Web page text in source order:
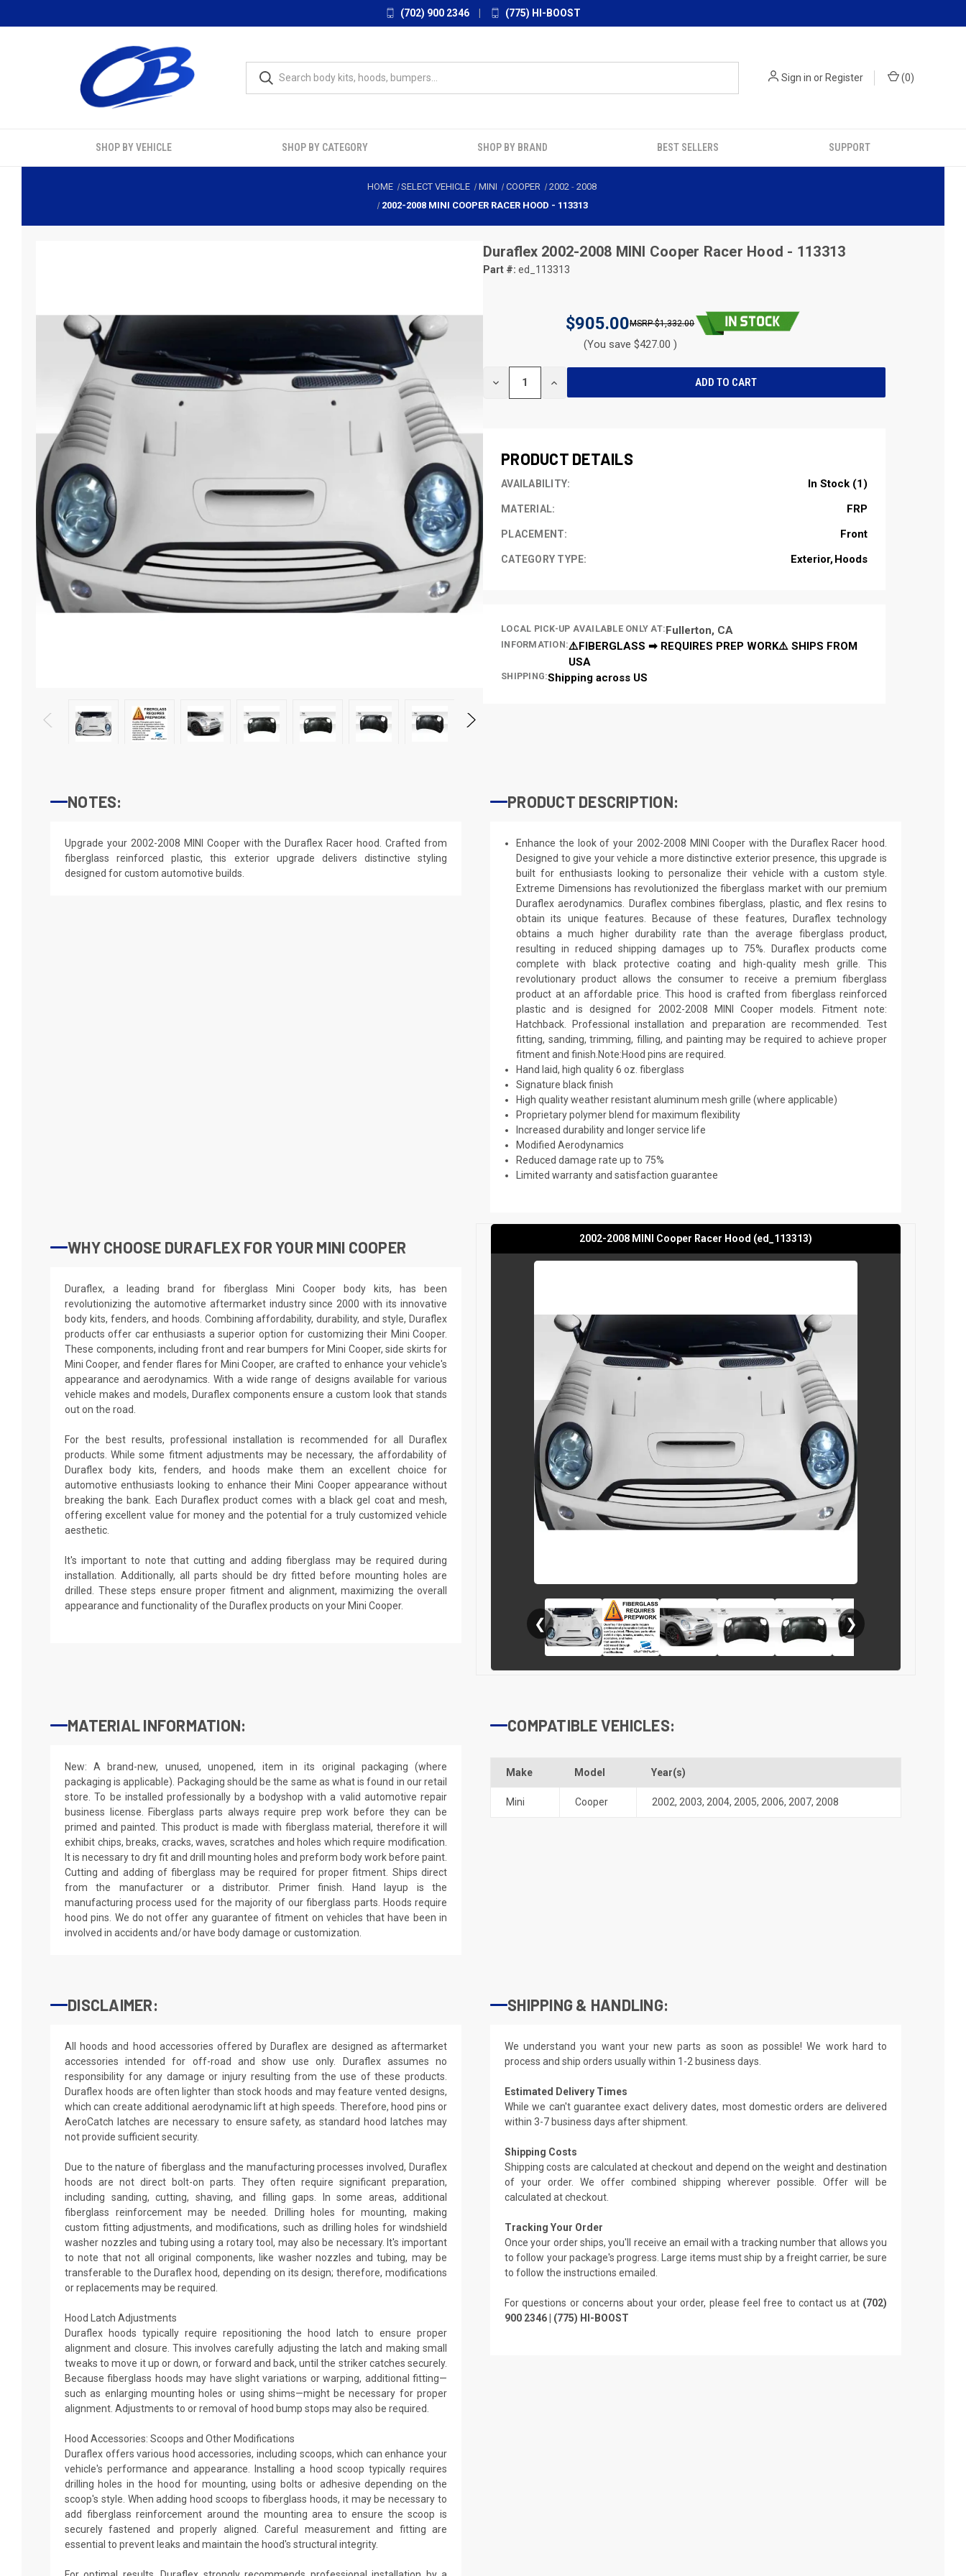
(702) 900 2346 (775) HI-BOOST
Sign in orRegister (0)
SHOP BY VEHICLE SHOP BY CATEGORY SHOP BY BRAND BEST SELLERS SUPPORT
HOME SELECT VEHICLE MINI COOPER 2002- 2008
2002-2008 MINI COOPER RACER HOOD - 113313
Duraflex 2002-2008 MINI Cooper Racer Hood - 113313
Part #: ed_113313
$905.00 $1,332.00
(You save $427.00 )
DECREASE INCREASE
PRODUCT DETAILS
AVAILABILITY: In Stock (1)
MATERIAL: FRP
PLACEMENT: Front
CATEGORY TYPE: Exterior Hoods
LOCAL PICK-UP AVAILABLE ONLY AT:Fullerton, CA
INFORMATION:⚠️FIBERGLASS ➡ REQUIRES PREP WORK⚠️ SHIPS FROM
USA
SHIPPING:Shipping across US
NOTES:
Upgrade your 2002-2008 MINI Cooper with the Duraflex Racer hood. Crafted from
fiberglass reinforced plastic, this exterior upgrade delivers distinctive styling
designed for custom automotive builds.
PRODUCT DESCRIPTION:
Enhance the look of your 2002-2008 MINI Cooper with the Duraflex Racer hood.
Designed to give your vehicle a more distinctive exterior presence, this upgrade is
built for enthusiasts looking to personalize their vehicle with a custom style.
Extreme Dimensions has revolutionized the fiberglass market with our premium
Duraflex aerodynamics. Duraflex combines fiberglass, plastic, and flex resins to
obtain its unique features. Because of these features, Duraflex technology
obtains a much higher durability rate than the average fiberglass product,
resulting in reduced shipping damages up to 75%. Duraflex products come
complete with black protective coating and high-quality mesh grille. This
revolutionary product allows the consumer to receive a premium fiberglass
product at an affordable price. This hood is crafted from fiberglass reinforced
plastic and is designed for 2002-2008 MINI Cooper models. Fitment note:
Hatchback. Professional installation and preparation are recommended. Test
fitting, sanding, trimming, filling, and painting may be required to achieve proper
fitment and finish.Note:Hood pins are required.
Hand laid, high quality 6 oz. fiberglass
Signature black finish
High quality weather resistant aluminum mesh grille (where applicable)
Proprietary polymer blend for maximum flexibility
Increased durability and longer service life
Modified Aerodynamics
Reduced damage rate up to 75%
Limited warranty and satisfaction guarantee
WHY CHOOSE DURAFLEX FOR YOUR MINI COOPER
Duraflex, a leading brand for fiberglass Mini Cooper body kits, has been
revolutionizing the automotive aftermarket industry since 2000 with its innovative
body kits, fenders, and hoods. Combining affordability, durability, and style, Duraflex
products offer car enthusiasts a superior option for customizing their Mini Cooper.
These components, including front and rear bumpers for Mini Cooper, side skirts for
Mini Cooper, and fender flares for Mini Cooper, are crafted to enhance your vehicle's
appearance and aerodynamics. With a wide range of designs available for various
vehicle makes and models, Duraflex components ensure a custom look that stands
out on the road.
For the best results, professional installation is recommended for all Duraflex
products. While some fitment adjustments may be necessary, the affordability of
Duraflex body kits, fenders, and hoods make them an excellent choice for
automotive enthusiasts looking to enhance their Mini Cooper appearance without
breaking the bank. Each Duraflex product comes with a black gel coat and mesh,
offering excellent value for money and the potential for a truly customized vehicle
aesthetic.
It's important to note that cutting and adding fiberglass may be required during
installation. Additionally, all parts should be dry fitted before mounting holes are
drilled. These steps ensure proper fitment and alignment, maximizing the overall
appearance and functionality of the Duraflex products on your Mini Cooper.
2002-2008 MINI Cooper Racer Hood (ed_113313)
❮ ❯
MATERIAL INFORMATION:
New: A brand-new, unused, unopened, item in its original packaging (where
packaging is applicable). Packaging should be the same as what is found in our retail
store. To be installed professionally by a bodyshop with a valid automotive repair
business license. Fiberglass parts always require prep work before they can be
primed and painted. This product is made with fiberglass material, therefore it will
exhibit chips, breaks, cracks, waves, scratches and holes which require modification.
It is necessary to dry fit and drill mounting holes and preform body work before paint.
Cutting and adding of fiberglass may be required for proper fitment. Ships direct
from the manufacturer or a distributor. Primer finish. Hand layup is the
manufacturing process used for the majority of our fiberglass parts. Hoods require
hood pins. We do not offer any guarantee of fitment on vehicles that have been in
involved in accidents and/or have body damage or customization.
COMPATIBLE VEHICLES:
Make Model Year(s)
Mini Cooper 2002, 2003, 2004, 2005, 2006, 2007, 2008
DISCLAIMER:
All hoods and hood accessories offered by Duraflex are designed as aftermarket
accessories intended for off-road and show use only. Duraflex assumes no
responsibility for any damage or injury resulting from the use of these products.
Duraflex hoods are often lighter than stock hoods and may feature vented designs,
which can create additional aerodynamic lift at high speeds. Therefore, hood pins or
AeroCatch latches are necessary to ensure safety, as standard hood latches may
not provide sufficient security.
Due to the nature of fiberglass and the manufacturing processes involved, Duraflex
hoods are not direct bolt-on parts. They often require significant preparation,
including sanding, cutting, shaving, and filling gaps. In some areas, additional
fiberglass reinforcement may be needed. Drilling holes for mounting, making
custom fitting adjustments, and modifications, such as drilling holes for windshield
washer nozzles and tubing using a rotary tool, may also be necessary. It's important
to note that not all original components, like washer nozzles and tubing, may be
transferable to the Duraflex hood, depending on its design; therefore, modifications
or replacements may be required.
Hood Latch Adjustments
Duraflex hoods typically require repositioning the hood latch to ensure proper
alignment and closure. This involves carefully adjusting the latch and making small
tweaks to move it up or down, or forward and back, until the striker catches securely.
Because fiberglass hoods may have slight variations or warping, additional fitting—
such as enlarging mounting holes or using shims—might be necessary for proper
alignment. Adjustments to or removal of hood bump stops may also be required.
Hood Accessories: Scoops and Other Modifications
Duraflex offers various hood accessories, including scoops, which can enhance your
vehicle's performance and appearance. Installing a hood scoop typically requires
drilling holes in the hood for mounting, using bolts or adhesive depending on the
scoop's style. When adding hood scoops to fiberglass hoods, it may be necessary to
add fiberglass reinforcement around the mounting area to ensure the scoop is
securely fastened and properly aligned. Careful measurement and fitting are
essential to prevent leaks and maintain the hood's structural integrity.
SHIPPING & HANDLING:
We understand you want your new parts as soon as possible! We work hard to
process and ship orders usually within 1-2 business days.
Estimated Delivery Times
While we can't guarantee exact delivery dates, most domestic orders are delivered
within 3-7 business days after shipment.
Shipping Costs
Shipping costs are calculated at checkout and depend on the weight and destination
of your order. We offer combined shipping wherever possible. Offer will be
calculated at checkout.
Tracking Your Order
Once your order ships, you'll receive an email with a tracking number that allows you
to follow your package's progress. Large items must ship by a freight carrier, be sure
to follow the instructions emailed.
For questions or concerns about your order, please feel free to contact us at (702)
900 2346 | (775) HI-BOOST